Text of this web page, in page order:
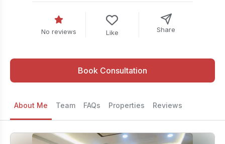
No reviews Like Share
Book Consultation
About Me Team FAQs Properties Reviews